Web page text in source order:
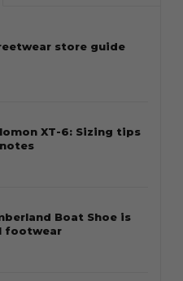
store guide
XT-6: Sizing tips
Boat Shoe is
footwear